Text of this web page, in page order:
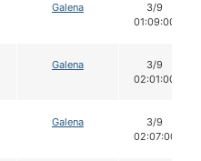
Galena
3/9
01:09:00
Galena
3/9
02:01:00
Galena
3/9
02:07:00